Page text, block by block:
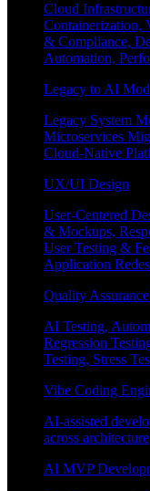
Cloud
Containerization,
& Compliance,
Automation,
Legacy to AI
Legacy System
Microservices
Cloud-Native
UX/UI Design
User-Centered
& Mockups,
User Testing &
Application
Quality
AI Testing,
Regression
Testing, Stress
Vibe Coding
AI-assisted
across
AI MVP